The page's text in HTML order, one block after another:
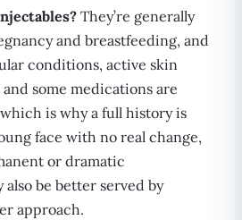
They’re generally
and breastfeeding, and
conditions, active skin
some medications are
is why a full history is
face with no real change,
or dramatic
be better served by
approach.